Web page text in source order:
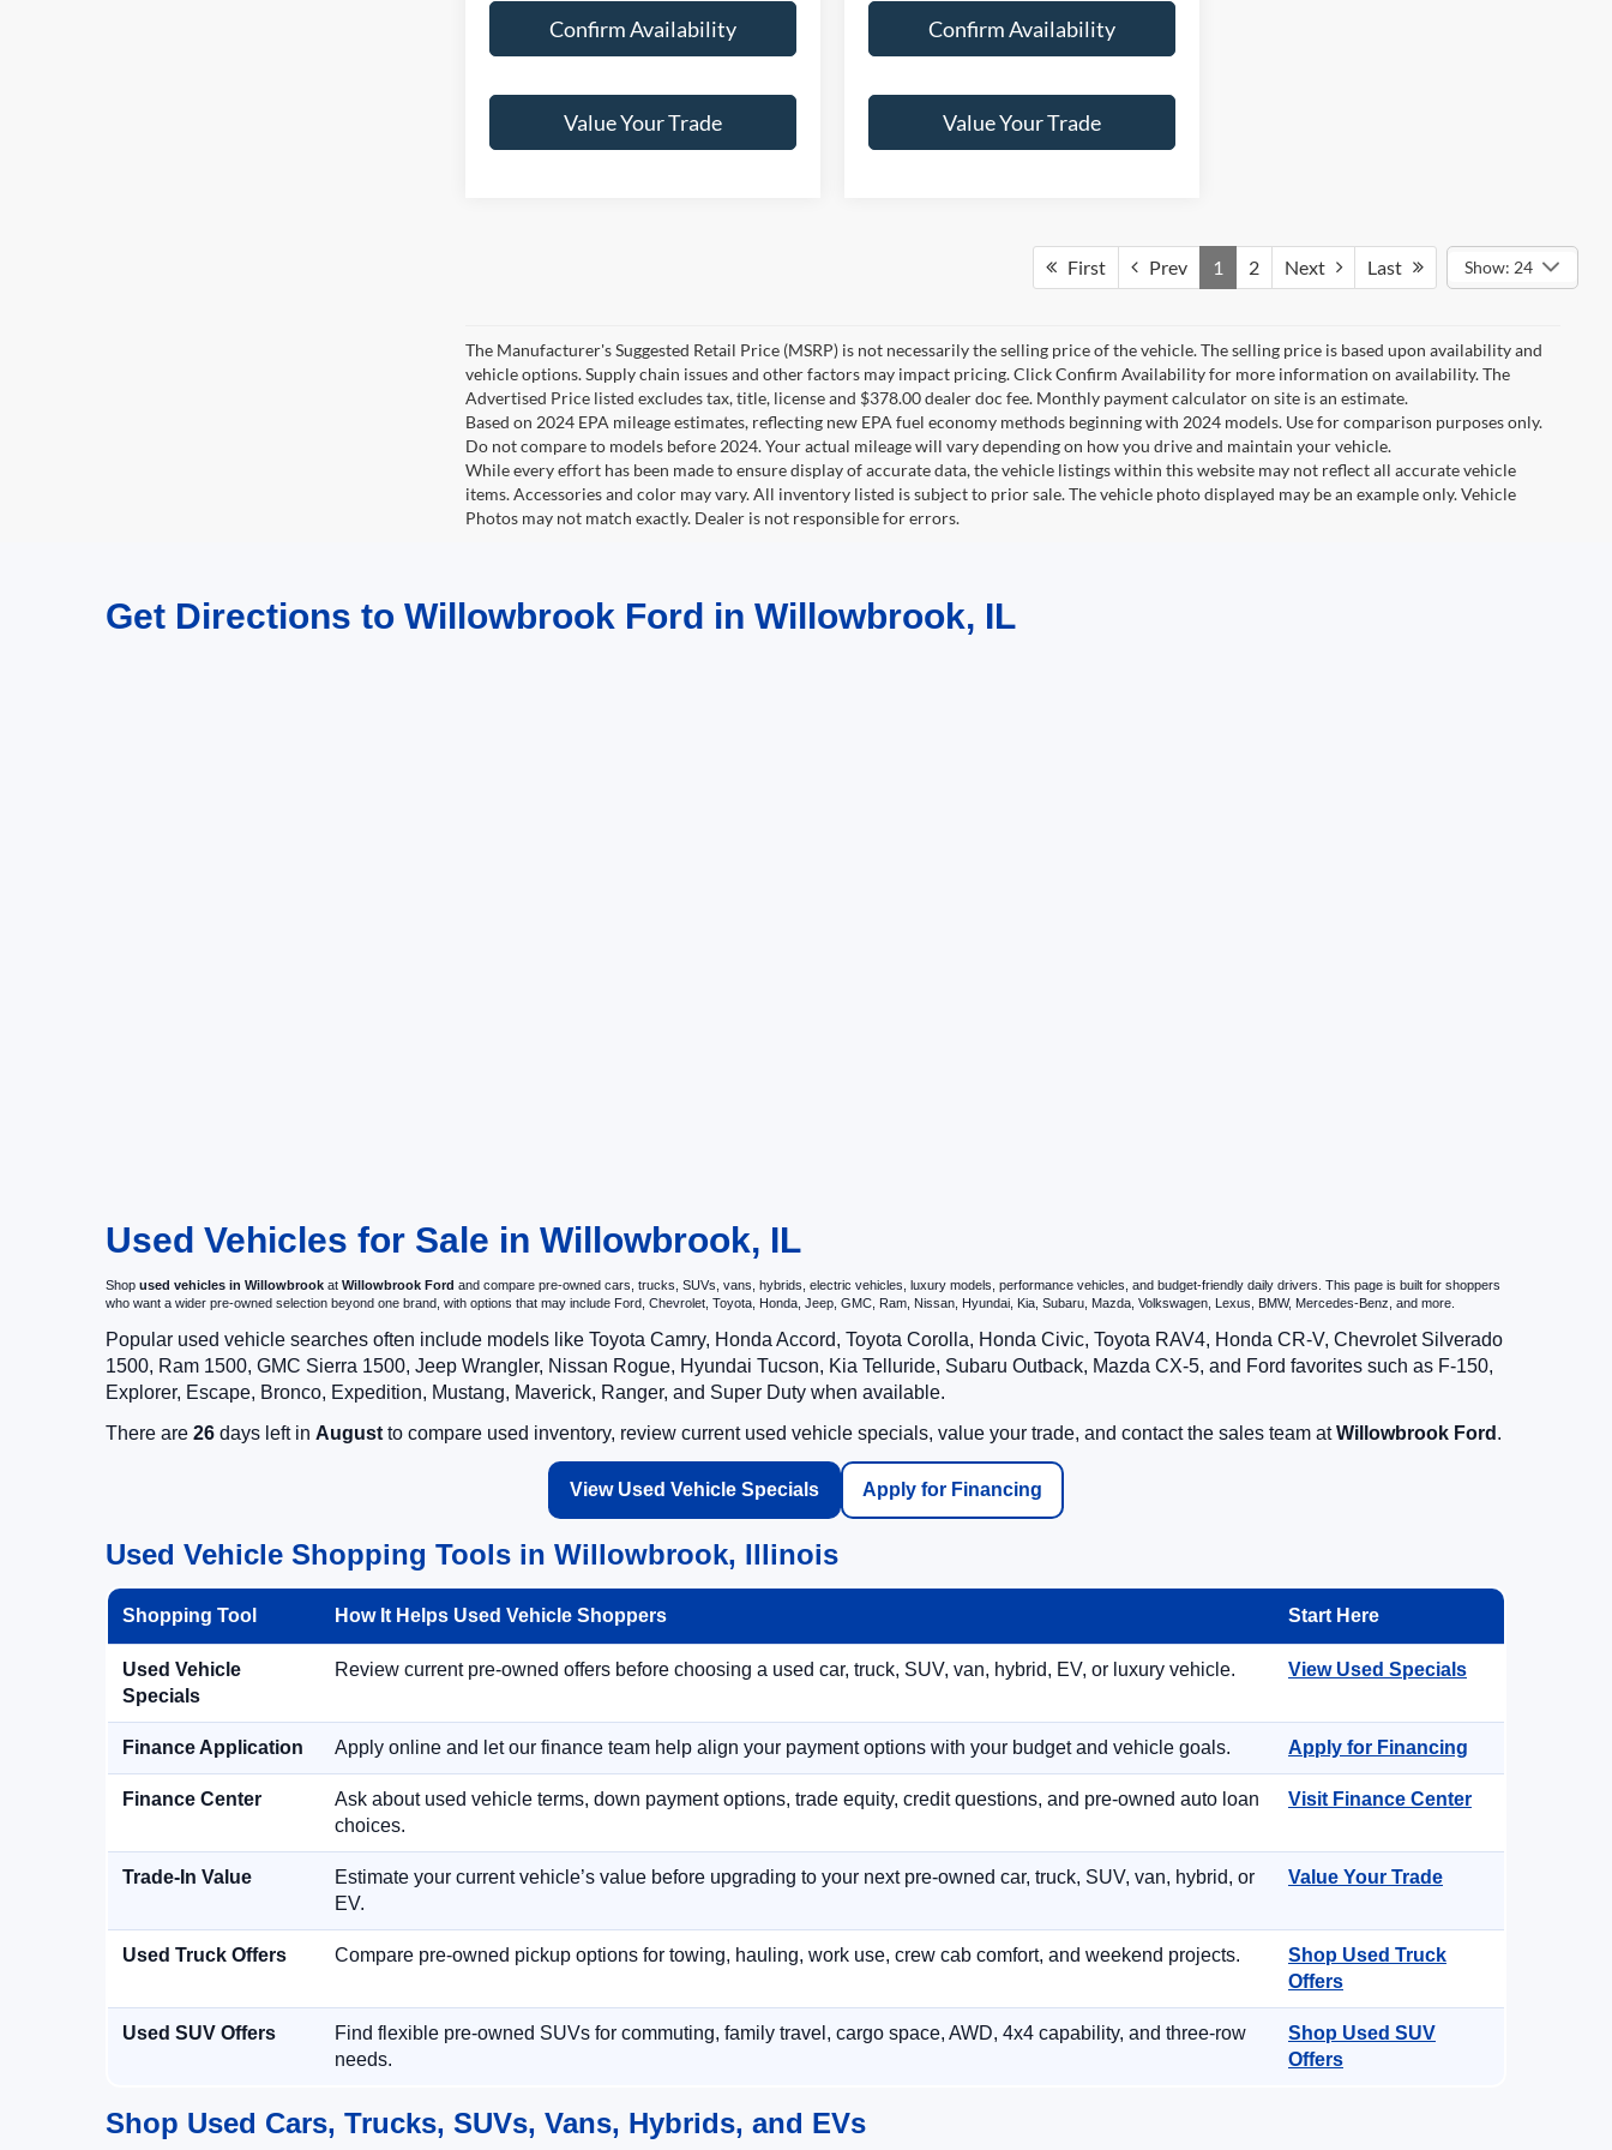
Confirm Availability
Value Your Trade
Confirm Availability
Value Your Trade
First Prev 1 2 Next Last Show: 24
The Manufacturer's Suggested Retail Price (MSRP) is not necessarily the selling price of the vehicle. The selling price is based upon availability and
vehicle options. Supply chain issues and other factors may impact pricing. Click Confirm Availability for more information on availability. The
Advertised Price listed excludes tax, title, license and $378.00 dealer doc fee. Monthly payment calculator on site is an estimate.
Based on 2024 EPA mileage estimates, reflecting new EPA fuel economy methods beginning with 2024 models. Use for comparison purposes only.
Do not compare to models before 2024. Your actual mileage will vary depending on how you drive and maintain your vehicle.
While every effort has been made to ensure display of accurate data, the vehicle listings within this website may not reflect all accurate vehicle
items. Accessories and color may vary. All inventory listed is subject to prior sale. The vehicle photo displayed may be an example only. Vehicle
Photos may not match exactly. Dealer is not responsible for errors.
Get Directions to Willowbrook Ford in Willowbrook, IL
Used Vehicles for Sale in Willowbrook, IL
Shop used vehicles in Willowbrook at Willowbrook Ford and compare pre-owned cars, trucks, SUVs, vans, hybrids, electric vehicles, luxury models, performance vehicles, and budget-friendly daily drivers. This page is built for shoppers
who want a wider pre-owned selection beyond one brand, with options that may include Ford, Chevrolet, Toyota, Honda, Jeep, GMC, Ram, Nissan, Hyundai, Kia, Subaru, Mazda, Volkswagen, Lexus, BMW, Mercedes-Benz, and more.
Popular used vehicle searches often include models like Toyota Camry, Honda Accord, Toyota Corolla, Honda Civic, Toyota RAV4, Honda CR-V, Chevrolet Silverado
1500, Ram 1500, GMC Sierra 1500, Jeep Wrangler, Nissan Rogue, Hyundai Tucson, Kia Telluride, Subaru Outback, Mazda CX-5, and Ford favorites such as F-150,
Explorer, Escape, Bronco, Expedition, Mustang, Maverick, Ranger, and Super Duty when available.
There are 26 days left in August to compare used inventory, review current used vehicle specials, value your trade, and contact the sales team atWillowbrook Ford .
View Used Vehicle Specials Apply for Financing
Used Vehicle Shopping Tools in Willowbrook, Illinois
Shopping Tool How It Helps Used Vehicle Shoppers Start Here
Used Vehicle
Specials
Review current pre-owned offers before choosing a used car, truck, SUV, van, hybrid, EV, or luxury vehicle. View Used Specials
Finance Application Apply online and let our finance team help align your payment options with your budget and vehicle goals. Apply for Financing
Finance Center
Ask about used vehicle terms, down payment options, trade equity, credit questions, and pre-owned auto loan
choices.
Visit Finance Center
Trade-In Value
Estimate your current vehicle’s value before upgrading to your next pre-owned car, truck, SUV, van, hybrid, or
EV.
Value Your Trade
Used Truck Offers Compare pre-owned pickup options for towing, hauling, work use, crew cab comfort, and weekend projects.
Shop Used Truck
Offers
Used SUV Offers
Find flexible pre-owned SUVs for commuting, family travel, cargo space, AWD, 4x4 capability, and three-row
needs.
Shop Used SUV
Offers
Shop Used Cars, Trucks, SUVs, Vans, Hybrids, and EVs